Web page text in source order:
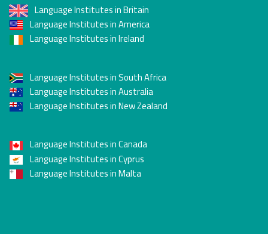
Language Institutes in Britain
Language Institutes in America
Language Institutes in Ireland
Language Institutes in South Africa
Language Institutes in Australia
Language Institutes in New Zealand
Language Institutes in Canada
Language Institutes in Cyprus
Language Institutes in Malta